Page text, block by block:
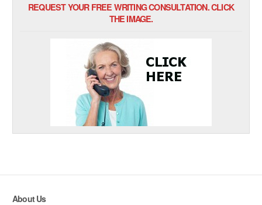
REQUEST YOUR FREE WRITING CONSULTATION. CLICK
THE IMAGE.
About Us